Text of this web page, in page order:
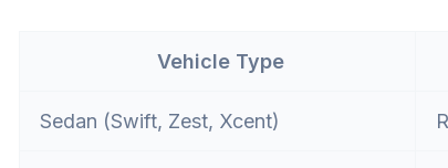
Vehicle Type
Sedan (Swift, Zest, Xcent)